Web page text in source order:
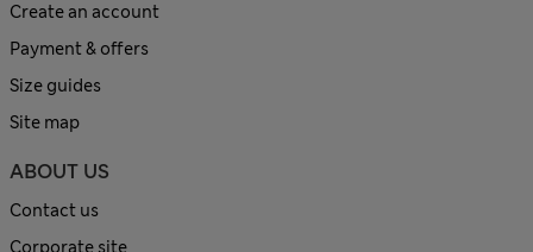
Create an account
Payment & offers
Size guides
Site map
ABOUT US
Contact us
Corporate site